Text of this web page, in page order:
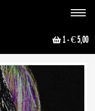
Toggle
1- € 5,00